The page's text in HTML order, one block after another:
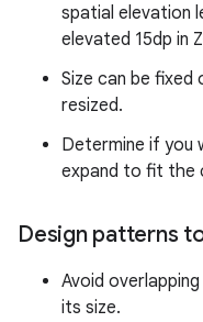
spatial elevation
elevated 15dp in
Size can be fixed
resized.
Determine if you
expand to fit the
Design patterns
Avoid
its size.